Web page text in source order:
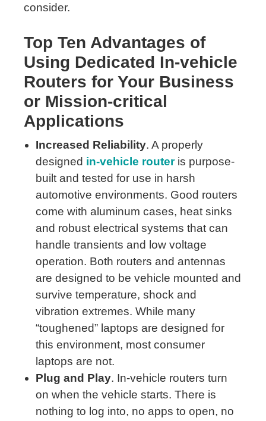
consider.
Top Ten Advantages of
Using Dedicated In-vehicle
Routers for Your Business
or Mission-critical
Applications
Increased Reliability. A properly
designed in-vehicle routeris purpose-
built and tested for use in harsh
automotive environments. Good routers
come with aluminum cases, heat sinks
and robust electrical systems that can
handle transients and low voltage
operation. Both routers and antennas
are designed to be vehicle mounted and
survive temperature, shock and
vibration extremes. While many
“toughened” laptops are designed for
this environment, most consumer
laptops are not.
Plug and Play. In-vehicle routers turn
on when the vehicle starts. There is
nothing to log into, no apps to open, no